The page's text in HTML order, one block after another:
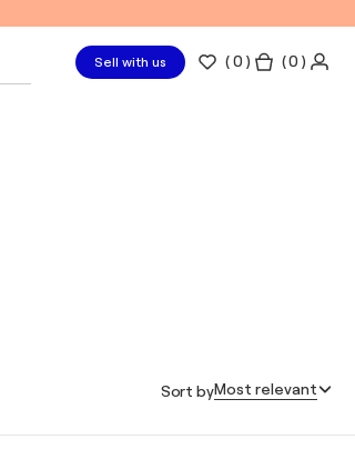
Sell with us (0 ) ( 0 )
Sort byMost relevant